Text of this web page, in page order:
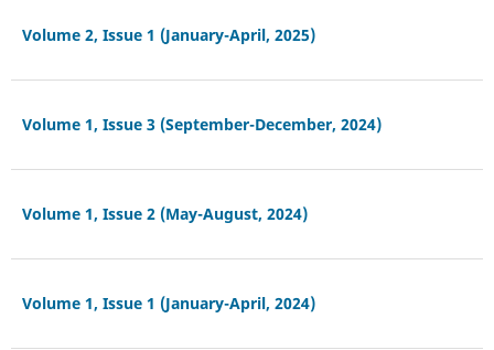
Volume 2, Issue 1 (January-April, 2025)
Volume 1, Issue 3 (September-December, 2024)
Volume 1, Issue 2 (May-August, 2024)
Volume 1, Issue 1 (January-April, 2024)